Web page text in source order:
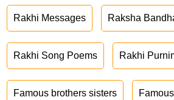
Rakhi Messages Raksha
Rakhi Song Poems Rakhi
Famous brothers sisters